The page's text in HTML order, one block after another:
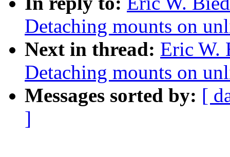
Detaching mounts on
Next in thread: Eric W.
Detaching mounts on
Messages sorted by: [
]